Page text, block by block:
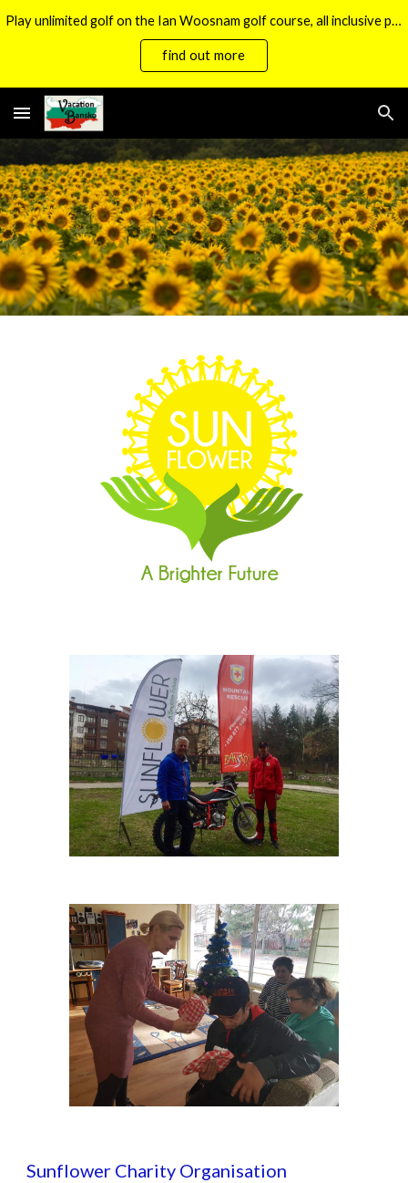
Skip to main content Skip to navigation
Play unlimited golf on the Ian Woosnam golf course, all inclusive packages now available.
find out more
Sunflower Charity Organisation